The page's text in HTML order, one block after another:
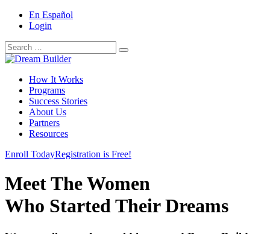
En Español
Login
Search
for:
Search
How It Works
Programs
Success Stories
About Us
Partners
Resources
Enroll TodayRegistration is Free!
Meet The Women
Who Started Their Dreams